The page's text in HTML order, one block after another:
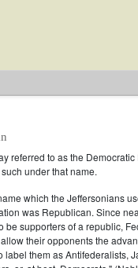
Type: General
referred to as the
under that name.
which the Jeffersonians
was Republican. Since
be supporters of a republic,
their opponents the
label them as Antifederalists,